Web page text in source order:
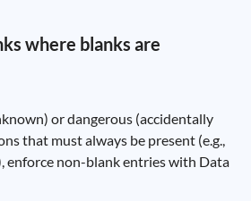
where blanks are
or dangerous (accidentally
that must always be present (e.g.,
enforce non-blank entries with Data